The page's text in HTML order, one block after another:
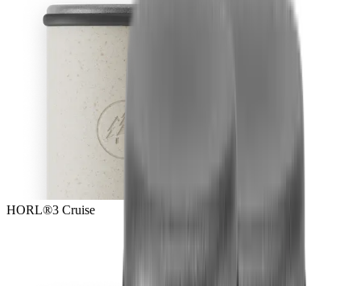
HORL®3 Cruise